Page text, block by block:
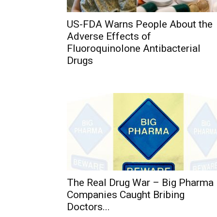
US-FDA Warns People About the
Adverse Effects of
Fluoroquinolone Antibacterial
Drugs
The Real Drug War – Big Pharma
Companies Caught Bribing
Doctors...